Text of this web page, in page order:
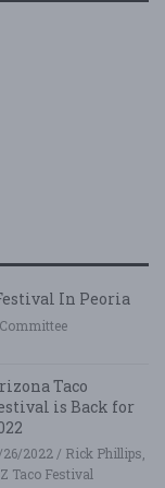
In Peoria
Taco
is Back for
26/2022 / Rick Phillips,
Taco Festival